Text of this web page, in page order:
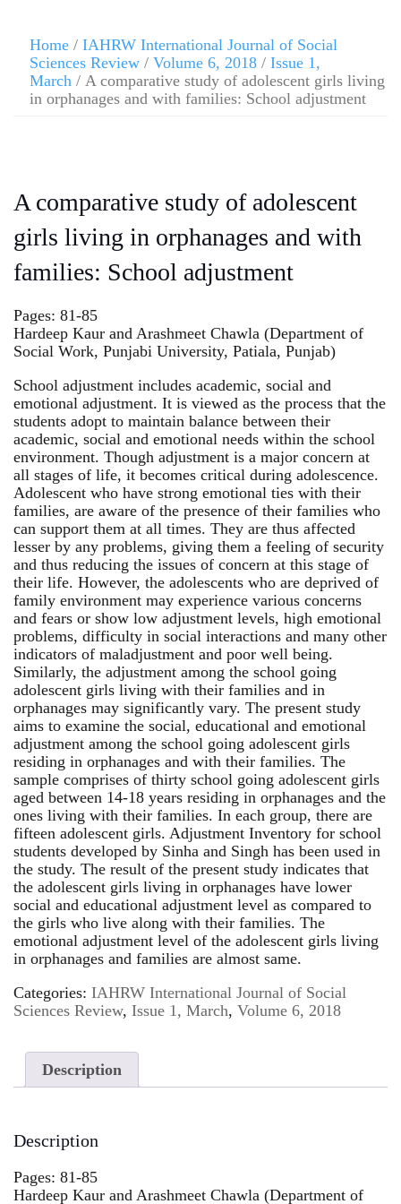
Home / IAHRW International Journal of Social
Sciences Review / Volume 6, 2018 / Issue 1,
March / A comparative study of adolescent girls living
in orphanages and with families: School adjustment
A comparative study of adolescent
girls living in orphanages and with
families: School adjustment
Pages: 81-85
Hardeep Kaur and Arashmeet Chawla (Department of
Social Work, Punjabi University, Patiala, Punjab)
School adjustment includes academic, social and
emotional adjustment. It is viewed as the process that the
students adopt to maintain balance between their
academic, social and emotional needs within the school
environment. Though adjustment is a major concern at
all stages of life, it becomes critical during adolescence.
Adolescent who have strong emotional ties with their
families, are aware of the presence of their families who
can support them at all times. They are thus affected
lesser by any problems, giving them a feeling of security
and thus reducing the issues of concern at this stage of
their life. However, the adolescents who are deprived of
family environment may experience various concerns
and fears or show low adjustment levels, high emotional
problems, difficulty in social interactions and many other
indicators of maladjustment and poor well being.
Similarly, the adjustment among the school going
adolescent girls living with their families and in
orphanages may significantly vary. The present study
aims to examine the social, educational and emotional
adjustment among the school going adolescent girls
residing in orphanages and with their families. The
sample comprises of thirty school going adolescent girls
aged between 14-18 years residing in orphanages and the
ones living with their families. In each group, there are
fifteen adolescent girls. Adjustment Inventory for school
students developed by Sinha and Singh has been used in
the study. The result of the present study indicates that
the adolescent girls living in orphanages have lower
social and educational adjustment level as compared to
the girls who live along with their families. The
emotional adjustment level of the adolescent girls living
in orphanages and families are almost same.
Categories: IAHRW International Journal of Social
Sciences Review, Issue 1, March, Volume 6, 2018
Description
Description
Pages: 81-85
Hardeep Kaur and Arashmeet Chawla (Department of